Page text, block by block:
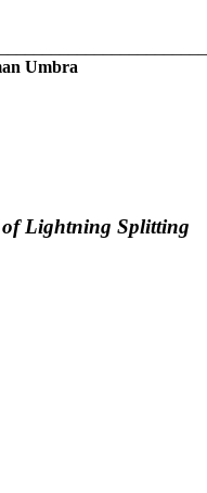
Umbra
Lightning Splitting